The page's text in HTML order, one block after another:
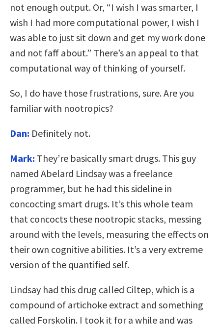
not enough output. Or, “I wish I was smarter, I
wish I had more computational power, I wish I
was able to just sit down and get my work done
and not faff about.” There’s an appeal to that
computational way of thinking of yourself.
So, I do have those frustrations, sure. Are you
familiar with nootropics?
Dan: Definitely not.
Mark: They’re basically smart drugs. This guy
named Abelard Lindsay was a freelance
programmer, but he had this sideline in
concocting smart drugs. It’s this whole team
that concocts these nootropic stacks, messing
around with the levels, measuring the effects on
their own cognitive abilities. It’s a very extreme
version of the quantified self.
Lindsay had this drug called Ciltep, which is a
compound of artichoke extract and something
called Forskolin. I took it for a while and was